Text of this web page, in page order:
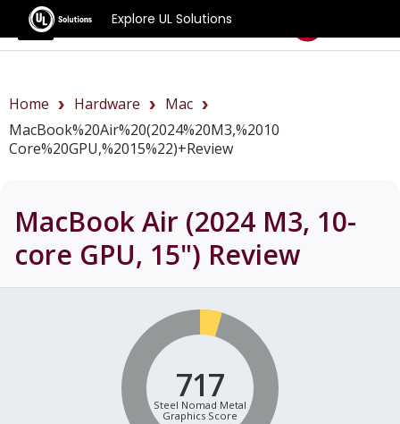
Explore UL Solutions
Benchmarks
Home Hardware
Mac
MacBook%20Air%20(2024%20M3,%2010
Core%20GPU,%2015%22)+review
MacBook Air (2024 M3, 10-
core GPU, 15") Review
717
Steel Nomad Metal
Graphics Score